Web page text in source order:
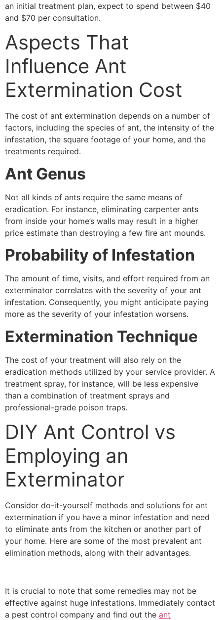
an initial treatment plan, expect to spend between $40
and $70 per consultation.
Aspects That
Influence Ant
Extermination Cost
The cost of ant extermination depends on a number of
factors, including the species of ant, the intensity of the
infestation, the square footage of your home, and the
treatments required.
Ant Genus
Not all kinds of ants require the same means of
eradication. For instance, eliminating carpenter ants
from inside your home’s walls may result in a higher
price estimate than destroying a few fire ant mounds.
Probability of Infestation
The amount of time, visits, and effort required from an
exterminator correlates with the severity of your ant
infestation. Consequently, you might anticipate paying
more as the severity of your infestation worsens.
Extermination Technique
The cost of your treatment will also rely on the
eradication methods utilized by your service provider. A
treatment spray, for instance, will be less expensive
than a combination of treatment sprays and
professional-grade poison traps.
DIY Ant Control vs
Employing an
Exterminator
Consider do-it-yourself methods and solutions for ant
extermination if you have a minor infestation and need
to eliminate ants from the kitchen or another part of
your home. Here are some of the most prevalent ant
elimination methods, along with their advantages.
It is crucial to note that some remedies may not be
effective against huge infestations. Immediately contact
a pest control company and find out the ant